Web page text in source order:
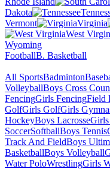
Dakota
Vermont
Virginia
West
Wyoming
FootballB. Basketball
All SportsBadminton
VolleyballBoys Cross
FencingGirls FencingField
GolfGirls GolfGirls
HockeyBoys LacrosseGirls
SoccerSoftballBoys Tennis
Track And FieldBoys
BasketballBoys Volleyball
Water PoloWrestlingGirls